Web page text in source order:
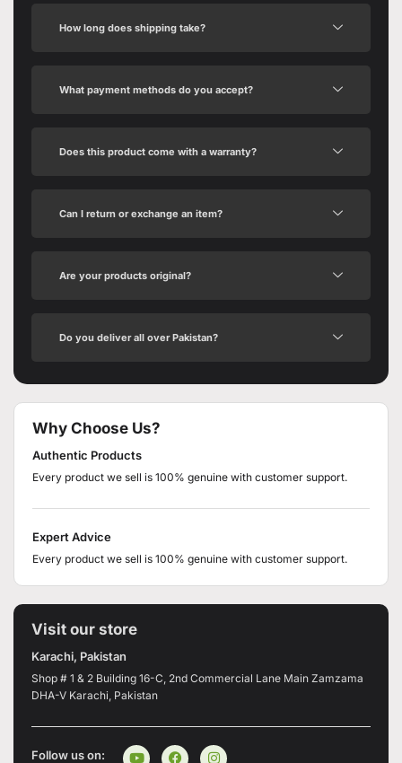
How long does shipping take?
What payment methods do you accept?
Does this product come with a warranty?
Can I return or exchange an item?
Are your products original?
Do you deliver all over Pakistan?
Why Choose Us?
Authentic Products
Every product we sell is 100% genuine with customer support.
Expert Advice
Every product we sell is 100% genuine with customer support.
Visit our store
Karachi, Pakistan
Shop # 1 & 2 Building 16-C, 2nd Commercial Lane Main Zamzama
DHA-V Karachi, Pakistan
Follow us on: